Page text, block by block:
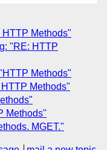
Methods"
"RE: HTTP
Methods"
Methods"
Methods"
MGET."